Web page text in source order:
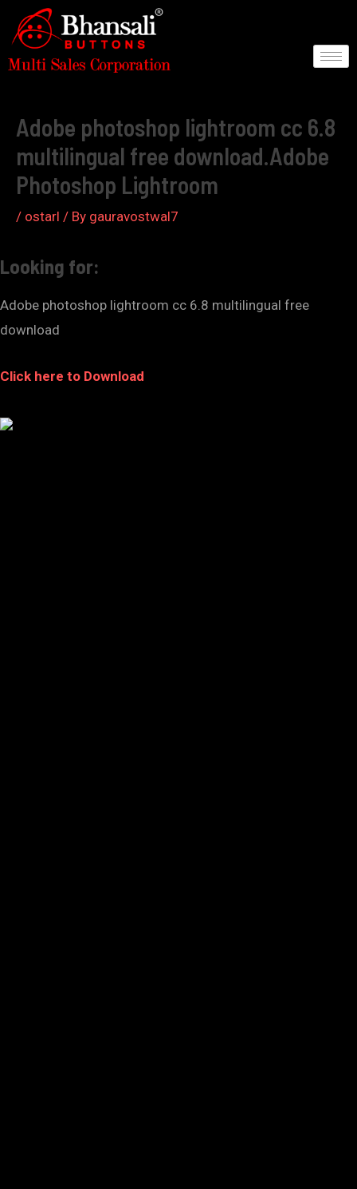
content
Adobe photoshop lightroom cc 6.8
multilingual free download.Adobe
Photoshop Lightroom
/ ostarl / By gauravostwal7
Looking for:
Adobe photoshop lightroom cc 6.8 multilingual free
download
Click here to Download
Post